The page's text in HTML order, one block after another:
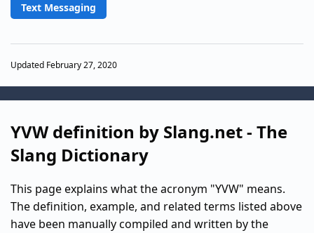
Text Messaging
Updated February 27, 2020
YVW definition by Slang.net - The
Slang Dictionary
This page explains what the acronym "YVW" means.
The definition, example, and related terms listed above
have been manually compiled and written by the